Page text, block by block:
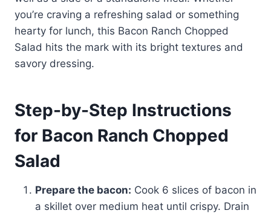
you’re craving a refreshing salad or something
hearty for lunch, this Bacon Ranch Chopped
Salad hits the mark with its bright textures and
savory dressing.
Step-by-Step Instructions
for Bacon Ranch Chopped
Salad
Prepare the bacon: Cook 6 slices of bacon in
a skillet over medium heat until crispy. Drain